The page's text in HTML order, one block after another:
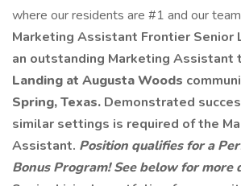
where our residents are #1 and our
Marketing Assistant Frontier Senior
an outstanding Marketing Assistant
Landing at Augusta Woods
Spring, Texas. Demonstrated
similar settings is required of the
Assistant. Position qualifies for a
Bonus Program! See below for more